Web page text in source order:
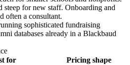
steep for new staff. Onboarding and
often a consultant.
sophisticated fundraising
databases already in a Blackbaud
for
Pricing shape